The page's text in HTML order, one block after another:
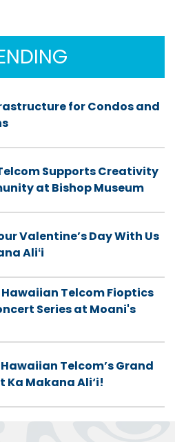
for Condos and
Supports Creativity
at Bishop Museum
Valentine’s Day With Us
Aliʻi
Telcom Fioptics
Series at Moani's
Telcom’s Grand
Ka Makana Ali‘i!